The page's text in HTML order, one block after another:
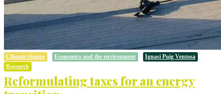
Climate change Economics and the environment
Ignasi Puig Ventosa
Research
Reformulating taxes for an energy